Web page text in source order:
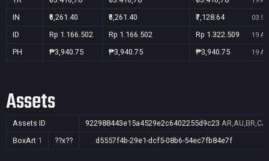
IN ₹6,261.40 ₹6,261.40 ₹7,128.64 03
ID Rp 1.166.502 Rp 1.166.502 Rp 1.322.509 19
PH ₱3,940.75 ₱3,940.75 ₱3,940.75 19
Assets
Assets ID 922988443e15a4529e2c6402255d9c23
BoxArt 1 ??x?? d5557f4b-29e1-dcf5-08b6-54ec7fb84e7f